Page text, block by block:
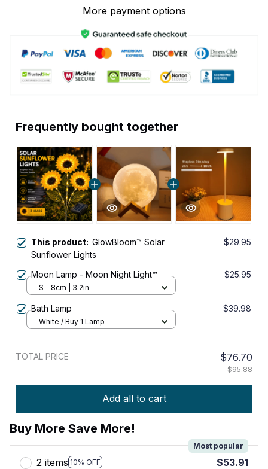
More payment options
Frequently bought together
This product: GlowBloom™ Solar
Sunflower Lights
$29.95
Moon Lamp - Moon Night Light™ $25.95
S - 8cm | 3.2in
Bath Lamp $39.98
White / Buy 1 Lamp
TOTAL PRICE $76.70
$95.88
Add all to cart
Buy More Save More!
2 items 10% OFF
Most popular
$53.91